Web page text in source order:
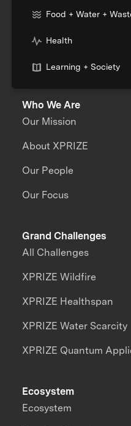
Food + Water +
Health
Learning + Society
Who We Are
Our Mission
About XPRIZE
Our People
Our Focus
Grand Challenges
All Challenges
XPRIZE Wildfire
XPRIZE Healthspan
XPRIZE Water Scarcity
XPRIZE Quantum
Ecosystem
Ecosystem